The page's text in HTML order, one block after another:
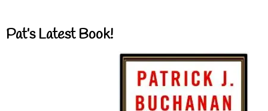
Pat’s Latest Book!